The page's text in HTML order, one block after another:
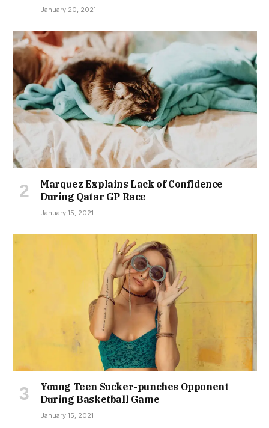
January 20, 2021
Marquez Explains Lack of Confidence
During Qatar GP Race
January 15, 2021
Young Teen Sucker-punches Opponent
During Basketball Game
January 15, 2021